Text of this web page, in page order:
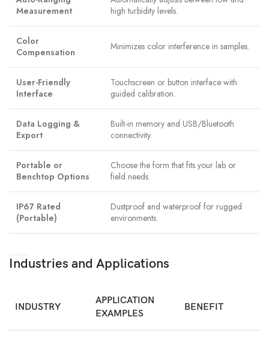
Measurement
high turbidity levels.
Color
Compensation
Minimizes color interference in samples.
User-Friendly
Interface
Touchscreen or button interface with
guided calibration.
Data Logging &
Export
Built-in memory and USB/Bluetooth
connectivity.
Portable or
Benchtop Options
Choose the form that fits your lab or
field needs.
IP67 Rated
(Portable)
Dustproof and waterproof for rugged
environments.
Industries and Applications
INDUSTRY
APPLICATION
EXAMPLES
BENEFIT